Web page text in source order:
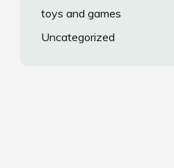
toys and games
Uncategorized